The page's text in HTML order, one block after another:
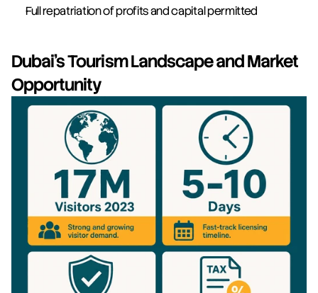
Full repatriation of profits and capital permitted
Dubai's Tourism Landscape and Market
Opportunity